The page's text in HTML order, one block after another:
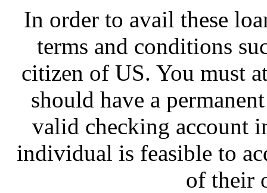
In order to avail these
terms and conditions
citizen of US. You must
should have a
valid checking account
individual is feasible to
of their